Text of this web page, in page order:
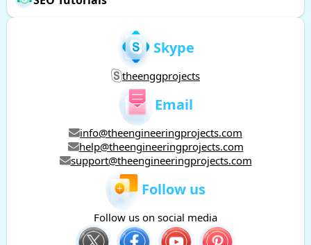
Skype
theenggprojects
Email
info@theengineeringprojects.com
help@theengineeringprojects.com
support@theengineeringprojects.com
Follow us
Follow us on social media